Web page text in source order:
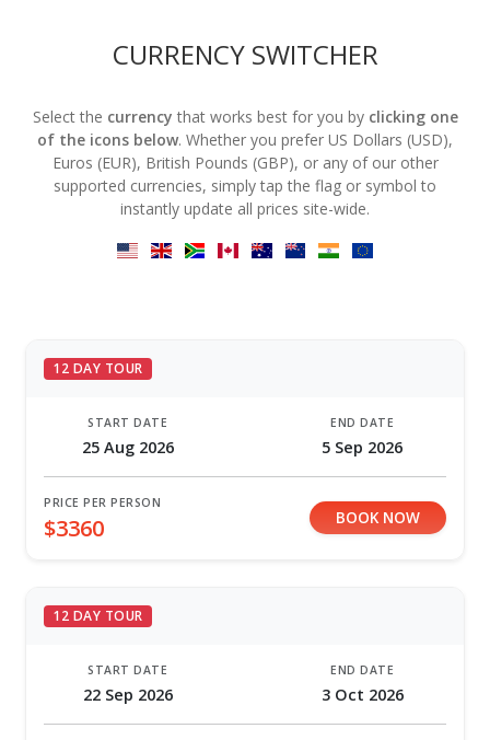
CURRENCY SWITCHER
Select the currency that works best for you by clicking one
of the icons below. Whether you prefer US Dollars (USD),
Euros (EUR), British Pounds (GBP), or any of our other
supported currencies, simply tap the flag or symbol to
instantly update all prices site-wide.
12 DAY TOUR
START DATE
25 Aug 2026
END DATE
5 Sep 2026
PRICE PER PERSON
$3360 BOOK NOW
12 DAY TOUR
START DATE
22 Sep 2026
END DATE
3 Oct 2026